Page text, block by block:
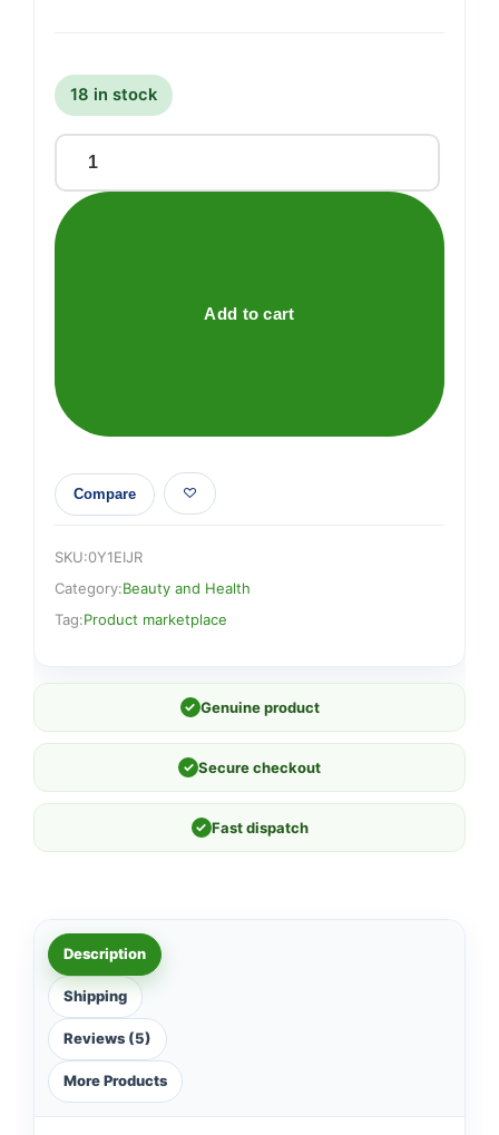
18 in stock
Awesome
Granite
Bench
Add to cart
Compare
SKU:0Y1EIJR
Category:Beauty and Health
Tag:Product marketplace
✓ Genuine product
✓ Secure checkout
✓ Fast dispatch
Description
Shipping
Reviews (5)
More Products